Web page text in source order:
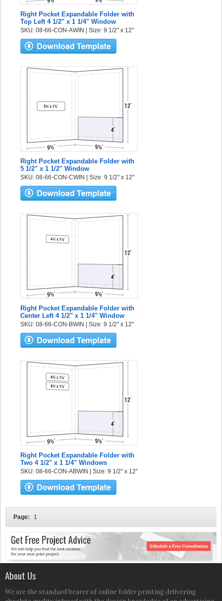
Right Pocket Expandable Folder with
Top Left 4 1/2" x 1 1/4" Window
SKU: 08-66-CON-AWIN | Size: 9 1/2" x 12"
Right Pocket Expandable Folder with
5 1/2" x 1 1/2" Window
SKU: 08-66-CON-CWIN | Size: 9 1/2" x 12"
Right Pocket Expandable Folder with
Center Left 4 1/2" x 1 1/4" Window
SKU: 08-66-CON-BWIN | Size: 9 1/2" x 12"
Right Pocket Expandable Folder with
Two 4 1/2" x 1 1/4" Windows
SKU: 08-66-CON-ABWIN | Size: 9 1/2" x 12"
Page: 1
About Us
We are the standard bearer of online folder printing delivering